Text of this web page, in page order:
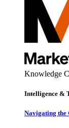
Knowledge
Intelligence &
Navigating the